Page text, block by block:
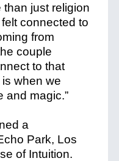
just religion
connected to
from
couple
to that
is when we
and magic.”
a
Park, Los
of Intuition.